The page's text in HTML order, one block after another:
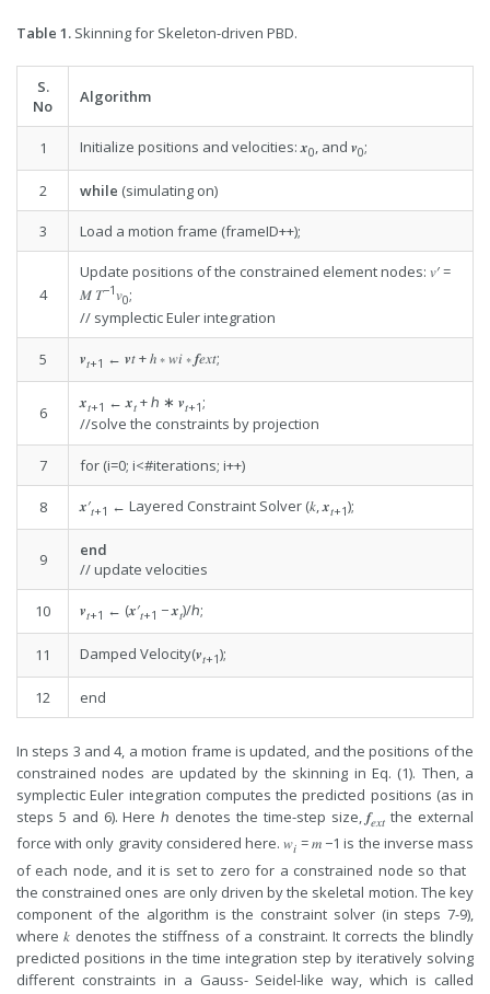
Table 1. Skinning for Skeleton-driven PBD.
S.
No
Algorithm
1 Initialize positions and velocities: 𝒙0, and 𝒗0;
2 while (simulating on)
3 Load a motion frame (frameID++);
4
Update positions of the constrained element nodes: 𝑣′ =
𝑀 𝑇−1𝑣0;
// symplectic Euler integration
5 𝒗𝑡+1 ← 𝒗𝑡 + ℎ ∗ 𝑤𝑖 ∗ 𝒇𝑒𝑥𝑡;
6
𝒙𝑡+1 ← 𝒙𝑡 + ℎ ∗ 𝒗𝑡+1 ;
//solve the constraints by projection
7 for (i=0; i<#iterations; i++)
8 𝒙′𝑡+1 ← Layered Constraint Solver (𝑘, 𝒙𝑡+1);
9
end
// update velocities
10 𝒗𝑡+1 ← (𝒙′𝑡+1 − 𝒙𝑡)/ℎ;
11 Damped Velocity(𝒗𝑡+1);
12 end
In steps 3 and 4, a motion frame is updated, and the positions of the
constrained nodes are updated by the skinning in Eq. (1). Then, a
symplectic Euler integration computes the predicted positions (as in
steps 5 and 6). Here ℎ denotes the time-step size, 𝒇𝑒𝑥𝑡 the external
force with only gravity considered here. 𝑤𝑖 = 𝑚 −1 is the inverse mass
of each node, and it is set to zero for a constrained node so that
the constrained ones are only driven by the skeletal motion. The key
component of the algorithm is the constraint solver (in steps 7-9),
where 𝑘 denotes the stiffness of a constraint. It corrects the blindly
predicted positions in the time integration step by iteratively solving
different constraints in a Gauss- Seidel-like way, which is called